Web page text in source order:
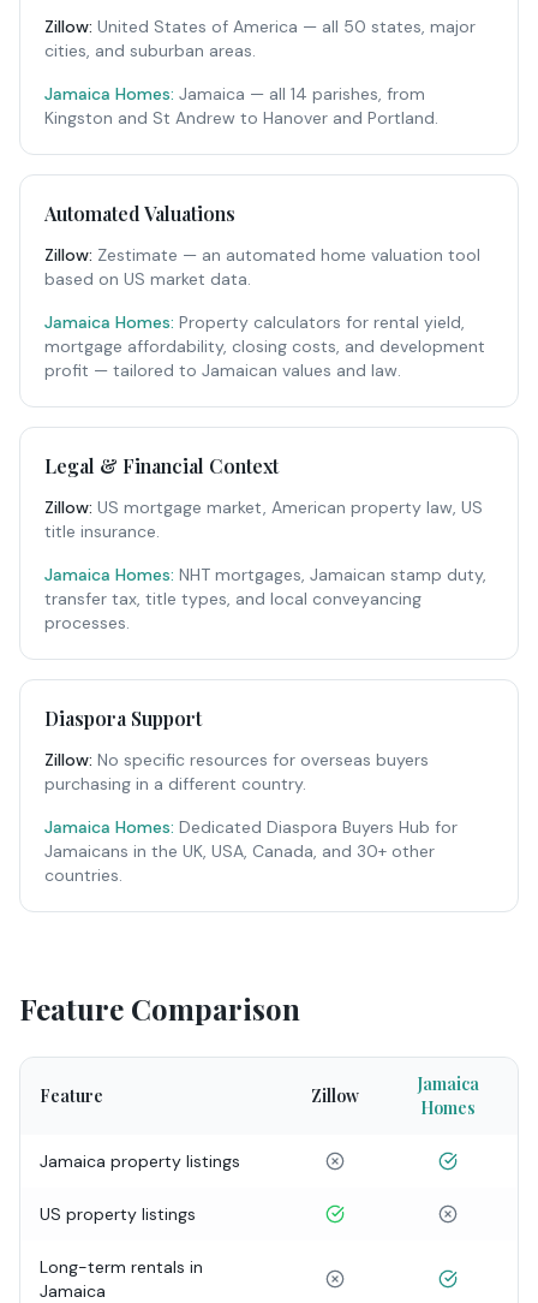
Zillow: United States of America — all 50 states, major
cities, and suburban areas.
Jamaica Homes: Jamaica — all 14 parishes, from
Kingston and St Andrew to Hanover and Portland.
Automated Valuations
Zillow: Zestimate — an automated home valuation tool
based on US market data.
Jamaica Homes: Property calculators for rental yield,
mortgage affordability, closing costs, and development
profit — tailored to Jamaican values and law.
Legal & Financial Context
Zillow: US mortgage market, American property law, US
title insurance.
Jamaica Homes: NHT mortgages, Jamaican stamp duty,
transfer tax, title types, and local conveyancing
processes.
Diaspora Support
Zillow: No specific resources for overseas buyers
purchasing in a different country.
Jamaica Homes: Dedicated Diaspora Buyers Hub for
Jamaicans in the UK, USA, Canada, and 30+ other
countries.
Feature Comparison
Feature Zillow
Jamaica
Homes
Jamaica property listings
US property listings
Long-term rentals in
Jamaica